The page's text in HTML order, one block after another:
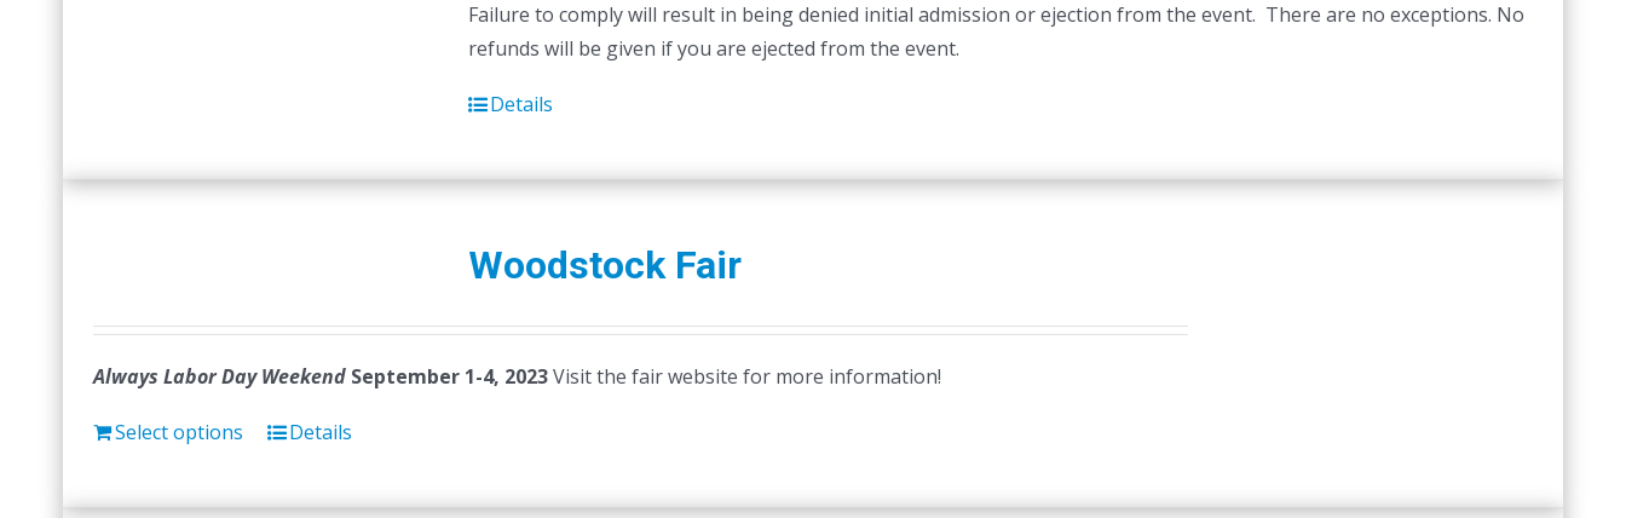
Failure to comply will result in being denied initial admission or ejection from the event. There are no exceptions. No
refunds will be given if you are ejected from the event.
Details
Woodstock Fair
Always Labor Day Weekend September 1-4, 2023Visit the fair website for more information!
Select options Details